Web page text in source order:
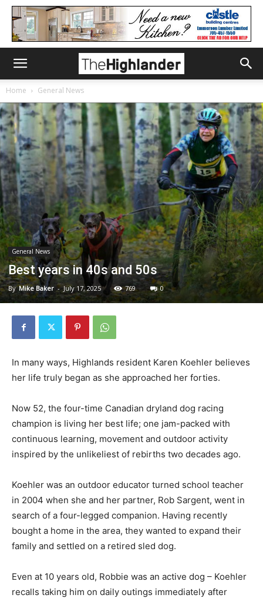
Home General News
General News
Best years in 40s and 50s
By Mike Baker - July 17, 2025 769 0
In many ways, Highlands resident Karen Koehler believes
her life truly began as she approached her forties.
Now 52, the four-time Canadian dryland dog racing
champion is living her best life; one jam-packed with
continuous learning, movement and outdoor activity
inspired by the unlikeliest of rebirths two decades ago.
Koehler was an outdoor educator turned school teacher
in 2004 when she and her partner, Rob Sargent, went in
search of a four-legged companion. Having recently
bought a home in the area, they wanted to expand their
family and settled on a retired sled dog.
Even at 10 years old, Robbie was an active dog – Koehler
recalls taking him on daily outings immediately after